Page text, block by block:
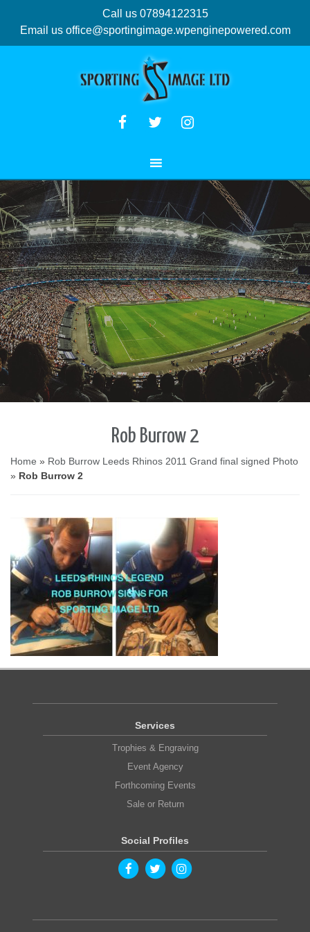
Call us 07894122315
Email us office@sportingimage.wpenginepowered.com
Rob Burrow 2
Home » Rob Burrow Leeds Rhinos 2011 Grand final signed Photo
» Rob Burrow 2
Services
Trophies & Engraving
Event Agency
Forthcoming Events
Sale or Return
Social Profiles